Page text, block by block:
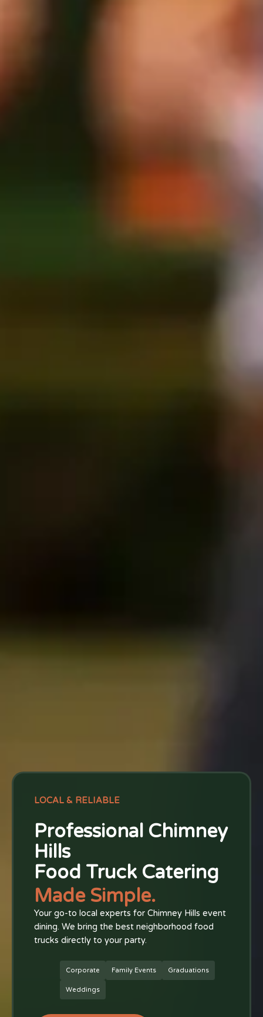
LOCAL & RELIABLE
Professional Chimney
Hills
Food Truck Catering
Made Simple.
Your go-to local experts for Chimney Hills event
dining. We bring the best neighborhood food
trucks directly to your party.
Corporate Family Events Graduations
Weddings